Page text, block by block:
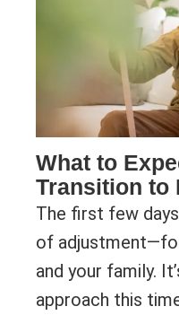
What to
Transition to
The first few
of
and your family.
approach this